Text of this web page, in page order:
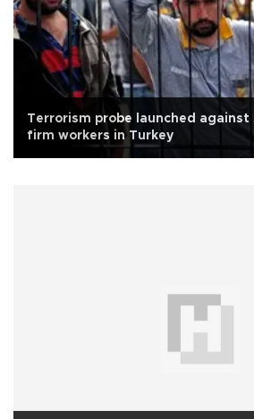
Terrorism probe launched
firm workers in Turkey